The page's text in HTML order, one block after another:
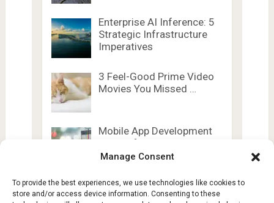
Manage Consent
To provide the best experiences, we use technologies like cookies to
store and/or access device information. Consenting to these
Enterprise AI Inference: 5
Strategic Infrastructure
Imperatives
3 Feel-Good Prime Video
Movies You Missed …
Mobile App Development
Trends for 2026